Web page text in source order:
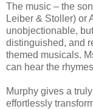
The music – the
Leiber & Stoller) or
unobjectionable,
distinguished, and
themed musicals.
can hear the
Murphy gives a
effortlessly